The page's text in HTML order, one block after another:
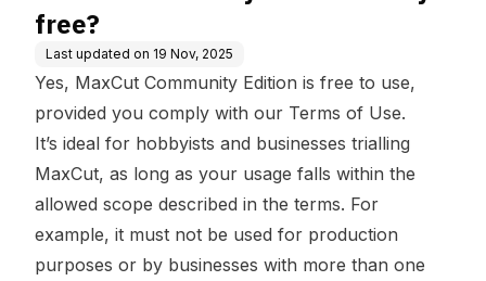
free?
Last updated on 19 Nov, 2025
Yes, MaxCut Community Edition is free to use,
provided you comply with our Terms of Use.
It’s ideal for hobbyists and businesses trialling
MaxCut, as long as your usage falls within the
allowed scope described in the terms. For
example, it must not be used for production
purposes or by businesses with more than one